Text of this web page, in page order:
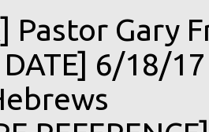
Pastor Gary
DATE] 6/18/17